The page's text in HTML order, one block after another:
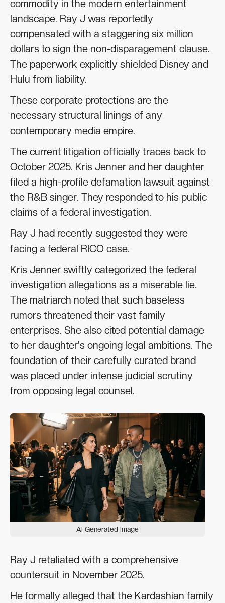
commodity in the modern entertainment
landscape. Ray J was reportedly
compensated with a staggering six million
dollars to sign the non-disparagement clause.
The paperwork explicitly shielded Disney and
Hulu from liability.
These corporate protections are the
necessary structural linings of any
contemporary media empire.
The current litigation officially traces back to
October 2025. Kris Jenner and her daughter
filed a high-profile defamation lawsuit against
the R&B singer. They responded to his public
claims of a federal investigation.
Ray J had recently suggested they were
facing a federal RICO case.
Kris Jenner swiftly categorized the federal
investigation allegations as a miserable lie.
The matriarch noted that such baseless
rumors threatened their vast family
enterprises. She also cited potential damage
to her daughter's ongoing legal ambitions. The
foundation of their carefully curated brand
was placed under intense judicial scrutiny
from opposing legal counsel.
AI Generated Image
Ray J retaliated with a comprehensive
countersuit in November 2025.
He formally alleged that the Kardashian family